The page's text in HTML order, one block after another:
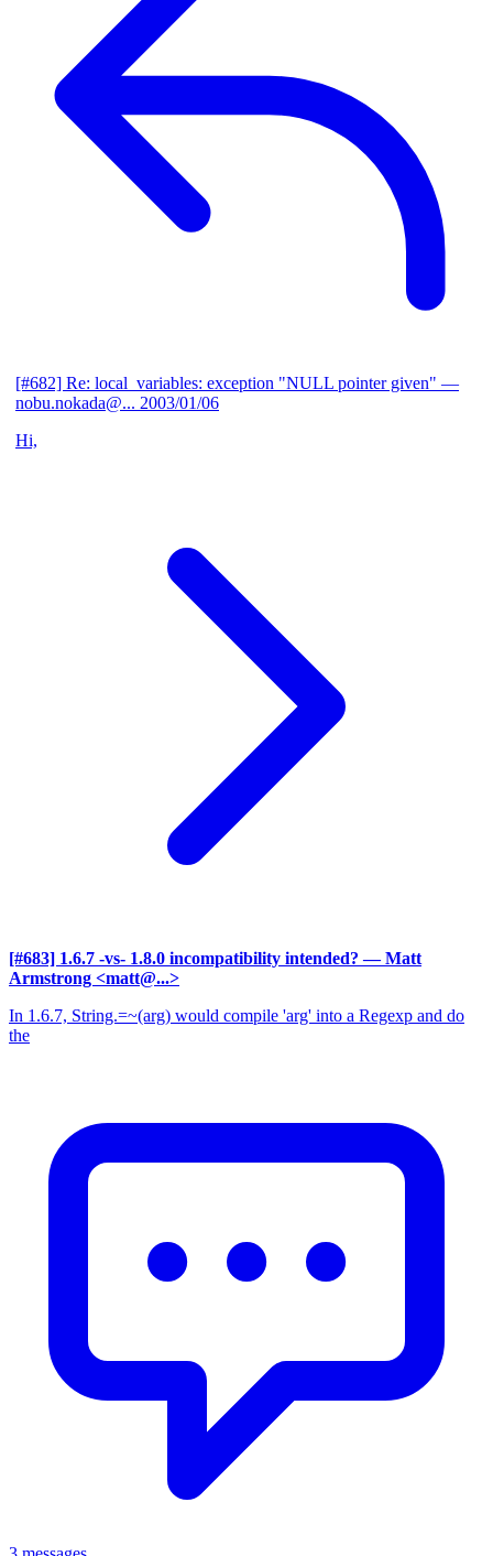
[#682] Re: local_variables: exception "NULL pointer given" —
nobu.nokada@... 2003/01/06
Hi,
[#683] 1.6.7 -vs- 1.8.0 incompatibility intended? — Matt
Armstrong <matt@...>
In 1.6.7, String.=~(arg) would compile 'arg' into a Regexp and do
the